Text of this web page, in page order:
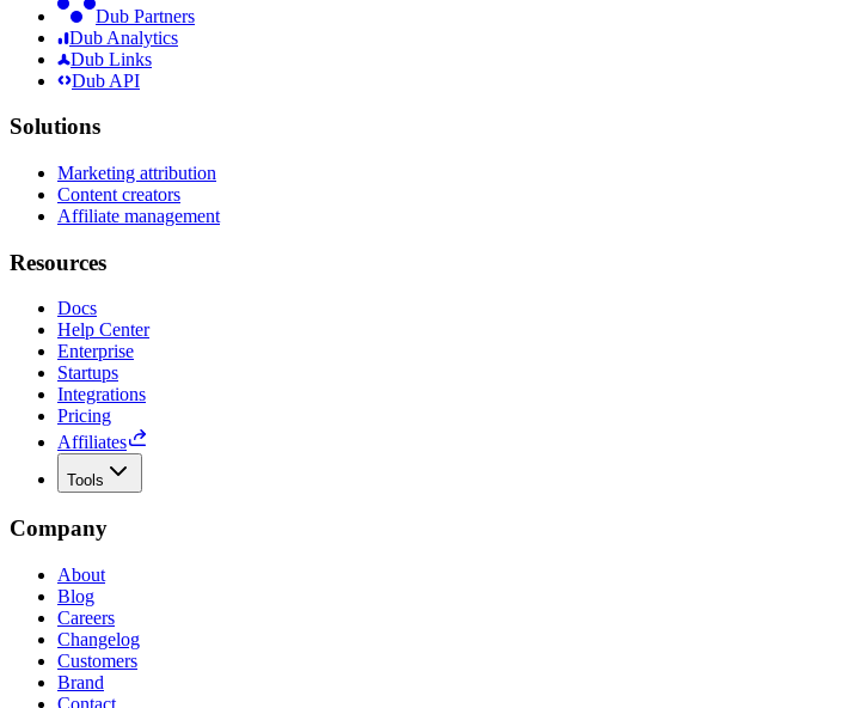
Dub Partners
Dub Analytics
Dub Links
Dub API
Solutions
Marketing attribution
Content creators
Affiliate management
Resources
Docs
Help Center
Enterprise
Startups
Integrations
Pricing
Affiliates
Tools
Company
About
Blog
Careers
Changelog
Customers
Brand
Contact